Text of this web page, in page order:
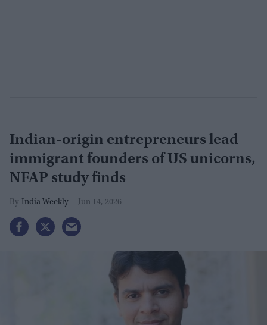
Indian-origin entrepreneurs lead
immigrant founders of US unicorns,
NFAP study finds
India Weekly Jun 14, 2026